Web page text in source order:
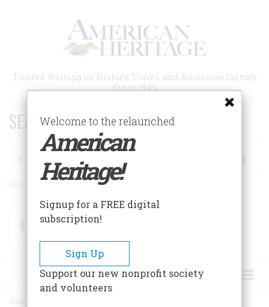
Trusted Writing on History, Travel, and American Culture
Since 1949
SEARCH 75 YEARS OF ESSAYS!
Search
Advanced Search
FacebookTwitter
HOME
Welcome to the relaunched
American
Heritage!
Signup for a FREE digital
subscription!
Sign Up
Support our new nonprofit society
and volunteers